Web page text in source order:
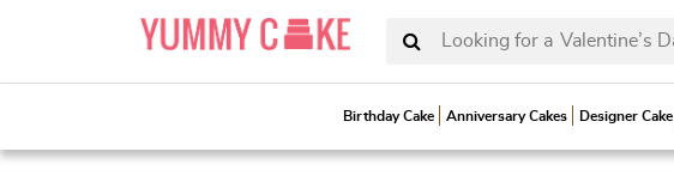
Looking for a Valent
Birthday Cake Anniversary Cakes Designer Cake